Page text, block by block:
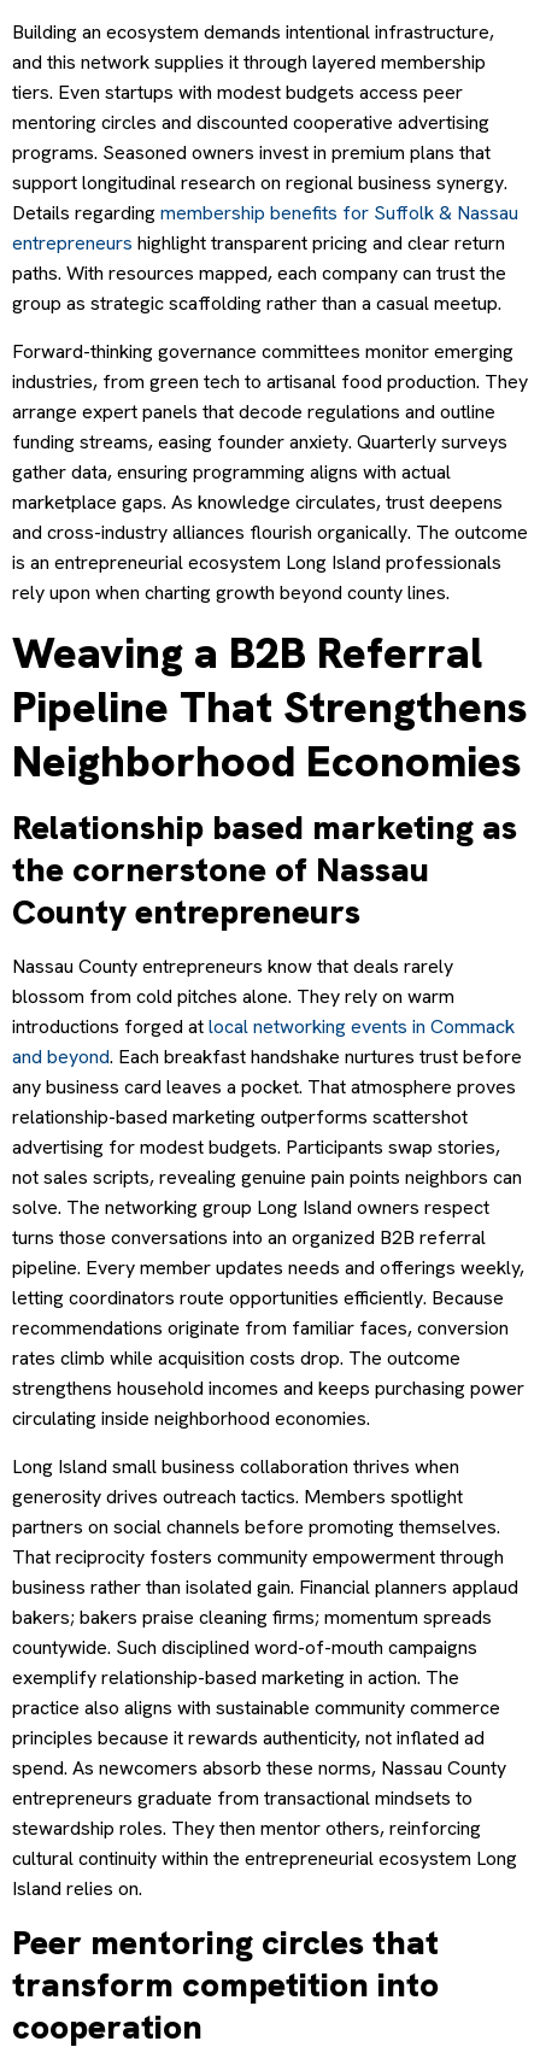
Building an ecosystem demands intentional infrastructure,
and this network supplies it through layered membership
tiers. Even startups with modest budgets access peer
mentoring circles and discounted cooperative advertising
programs. Seasoned owners invest in premium plans that
support longitudinal research on regional business synergy.
Details regardingmembership benefits for Suffolk & Nassau
entrepreneurs highlight transparent pricing and clear return
paths. With resources mapped, each company can trust the
group as strategic scaffolding rather than a casual meetup.
Forward-thinking governance committees monitor emerging
industries, from green tech to artisanal food production. They
arrange expert panels that decode regulations and outline
funding streams, easing founder anxiety. Quarterly surveys
gather data, ensuring programming aligns with actual
marketplace gaps. As knowledge circulates, trust deepens
and cross-industry alliances flourish organically. The outcome
is an entrepreneurial ecosystem Long Island professionals
rely upon when charting growth beyond county lines.
Weaving a B2B Referral
Pipeline That Strengthens
Neighborhood Economies
Relationship based marketing as
the cornerstone of Nassau
County entrepreneurs
Nassau County entrepreneurs know that deals rarely
blossom from cold pitches alone. They rely on warm
introductions forged atlocal networking events in Commack
and beyond. Each breakfast handshake nurtures trust before
any business card leaves a pocket. That atmosphere proves
relationship-based marketing outperforms scattershot
advertising for modest budgets. Participants swap stories,
not sales scripts, revealing genuine pain points neighbors can
solve. The networking group Long Island owners respect
turns those conversations into an organized B2B referral
pipeline. Every member updates needs and offerings weekly,
letting coordinators route opportunities efficiently. Because
recommendations originate from familiar faces, conversion
rates climb while acquisition costs drop. The outcome
strengthens household incomes and keeps purchasing power
circulating inside neighborhood economies.
Long Island small business collaboration thrives when
generosity drives outreach tactics. Members spotlight
partners on social channels before promoting themselves.
That reciprocity fosters community empowerment through
business rather than isolated gain. Financial planners applaud
bakers; bakers praise cleaning firms; momentum spreads
countywide. Such disciplined word-of-mouth campaigns
exemplify relationship-based marketing in action. The
practice also aligns with sustainable community commerce
principles because it rewards authenticity, not inflated ad
spend. As newcomers absorb these norms, Nassau County
entrepreneurs graduate from transactional mindsets to
stewardship roles. They then mentor others, reinforcing
cultural continuity within the entrepreneurial ecosystem Long
Island relies on.
Peer mentoring circles that
transform competition into
cooperation